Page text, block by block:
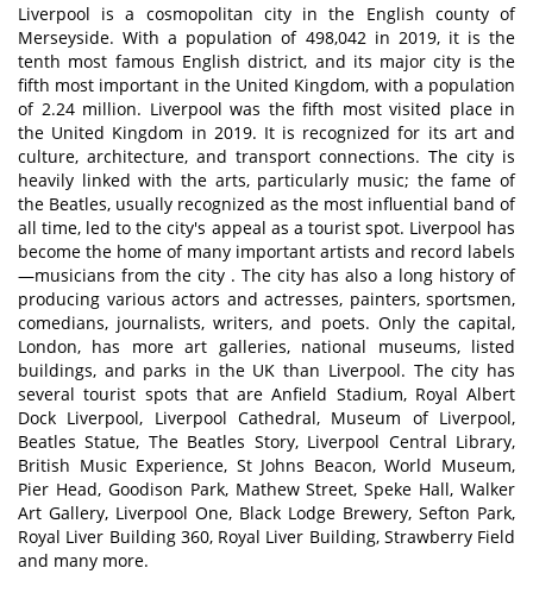
Liverpool is a cosmopolitan city in the English county of
Merseyside. With a population of 498,042 in 2019, it is the
tenth most famous English district, and its major city is the
fifth most important in the United Kingdom, with a population
of 2.24 million. Liverpool was the fifth most visited place in
the United Kingdom in 2019. It is recognized for its art and
culture, architecture, and transport connections. The city is
heavily linked with the arts, particularly music; the fame of
the Beatles, usually recognized as the most influential band of
all time, led to the city's appeal as a tourist spot. Liverpool has
become the home of many important artists and record labels
—musicians from the city . The city has also a long history of
producing various actors and actresses, painters, sportsmen,
comedians, journalists, writers, and poets. Only the capital,
London, has more art galleries, national museums, listed
buildings, and parks in the UK than Liverpool. The city has
several tourist spots that are Anfield Stadium, Royal Albert
Dock Liverpool, Liverpool Cathedral, Museum of Liverpool,
Beatles Statue, The Beatles Story, Liverpool Central Library,
British Music Experience, St Johns Beacon, World Museum,
Pier Head, Goodison Park, Mathew Street, Speke Hall, Walker
Art Gallery, Liverpool One, Black Lodge Brewery, Sefton Park,
Royal Liver Building 360, Royal Liver Building, Strawberry Field
and many more.